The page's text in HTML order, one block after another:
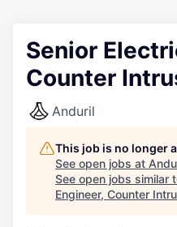
Senior
Counter
Anduril
This job is no longer
See open jobs at
See open jobs similar
Engineer, Counter